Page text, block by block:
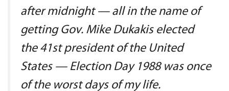
after midnight — all in the name of
getting Gov. Mike Dukakis elected
the 41st president of the United
States — Election Day 1988 was once
of the worst days of my life.